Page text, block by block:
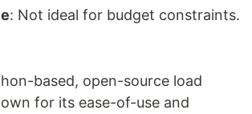
: Not ideal for budget constraints.
based, open-source load
for its ease-of-use and